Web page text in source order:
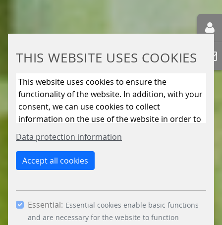
THIS WEBSITE USES COOKIES
This website uses cookies to ensure the
functionality of the website. In addition, with your
consent, we can use cookies to collect
information on the use of the website in order to
constantly improve the website. By clicking on
the “Only allow essential cookies” button, you
reject the use of cookies other than essential
cookies. By ticking the “Statistics” and “Marketing”
you consent to the use of other cookies. All
essential, marketing and statistics cookies are
accepted via the “Accept all cookies” button. You
Data protection information
Accept all cookies
Essential: Essential cookies enable basic functions
and are necessary for the website to function